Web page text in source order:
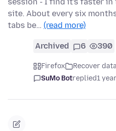
session - I find it's faster in
site. About every six
tabs be… (read more)
Archived 6 390
Firefox Recover data
SuMo Botreplied1